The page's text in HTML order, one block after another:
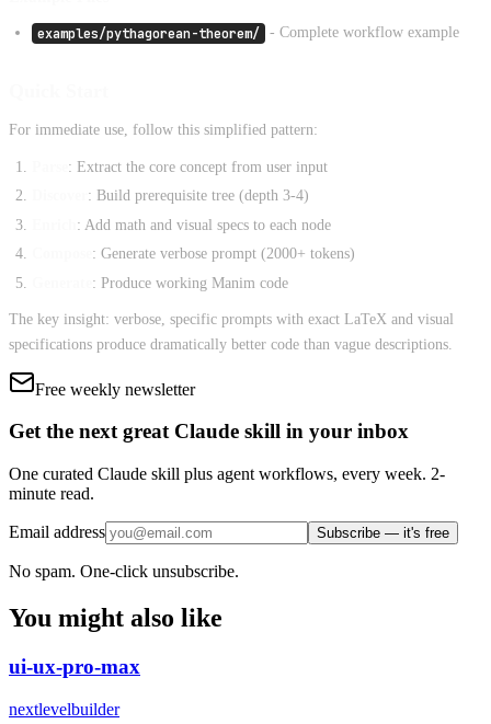
examples/pythagorean-theorem/ - Complete workflow example
For immediate use, follow this simplified pattern:
: Extract the core concept from user input
: Build prerequisite tree (depth 3-4)
: Add math and visual specs to each node
: Generate verbose prompt (2000+ tokens)
: Produce working Manim code
The key insight: verbose, specific prompts with exact LaTeX and visual
specifications produce dramatically better code than vague descriptions.
Free weekly newsletter
Get the next great Claude skill in your inbox
One curated Claude skill plus agent workflows, every week. 2-
minute read.
Email address Subscribe — it's free
No spam. One-click unsubscribe.
You might also like
ui-ux-pro-max
nextlevelbuilder